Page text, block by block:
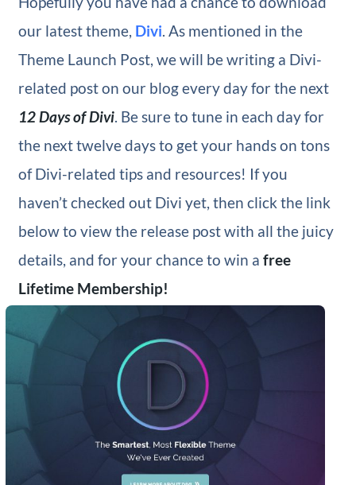
our latest theme, Divi. As mentioned in the
Theme Launch Post, we will be writing a Divi-
related post on our blog every day for the next
12 Days of Divi. Be sure to tune in each day for
the next twelve days to get your hands on tons
of Divi-related tips and resources! If you
haven’t checked out Divi yet, then click the link
below to view the release post with all the juicy
details, and for your chance to win a free
Lifetime Membership!